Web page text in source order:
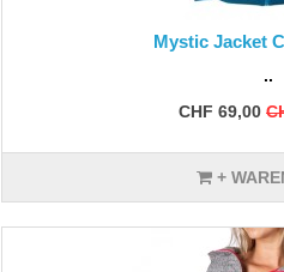
Mystic Jacket
..
CHF 69,00
+